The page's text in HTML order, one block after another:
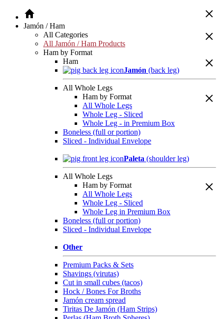
Jamón / Ham
All Categories
All Jamón / Ham Products
Ham by Format
Ham
Jamón (back leg)
All Whole Legs
Ham by Format
All Whole Legs
Whole Leg - Sliced
Whole Leg - in Premium Box
Boneless (full or portion)
Sliced - Individual Envelope
Paleta (shoulder leg)
All Whole Legs
Ham by Format
All Whole Legs
Whole Leg - Sliced
Whole Leg in Premium Box
Boneless (full or portion)
Sliced - Individual Envelope
Other
Premium Packs & Sets
Shavings (virutas)
Cut in small cubes (tacos)
Hock / Bones For Broths
Jamón cream spread
Tiritas De Jamón (Ham Strips)